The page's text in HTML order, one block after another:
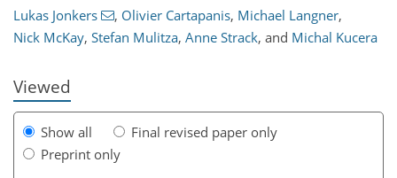
Lukas Jonkers , Olivier Cartapanis, Michael Langner,
Nick McKay, Stefan Mulitza, Anne Strack, and Michal Kucera
Viewed
Show all
Final revised paper only
Preprint only